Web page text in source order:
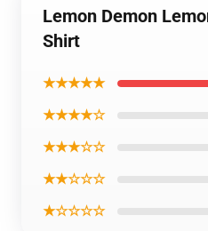
Lemon Demon
Shirt
★★★★★
★★★★☆
★★★☆☆
★★☆☆☆
★☆☆☆☆